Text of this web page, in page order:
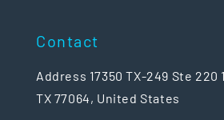
Contact
Address 17350 TX-249 Ste 220
TX 77064, United States